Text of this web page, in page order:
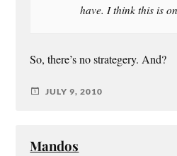
have. I think this is
So, there’s no strategery. And?
JULY 9, 2010
Mandos